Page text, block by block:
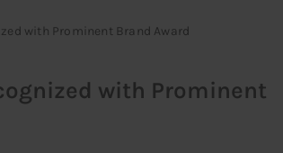
with Prominent Brand Award
with Prominent